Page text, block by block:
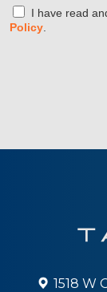
I have read
Policy
1518 W